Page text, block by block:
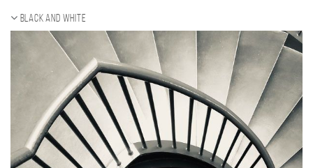
Black and white